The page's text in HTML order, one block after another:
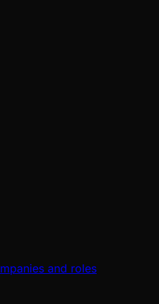
and roles